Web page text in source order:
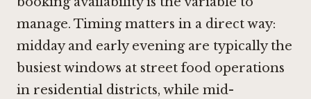
manage. Timing matters in a direct way:
midday and early evening are typically the
busiest windows at street food operations
in residential districts, while mid-